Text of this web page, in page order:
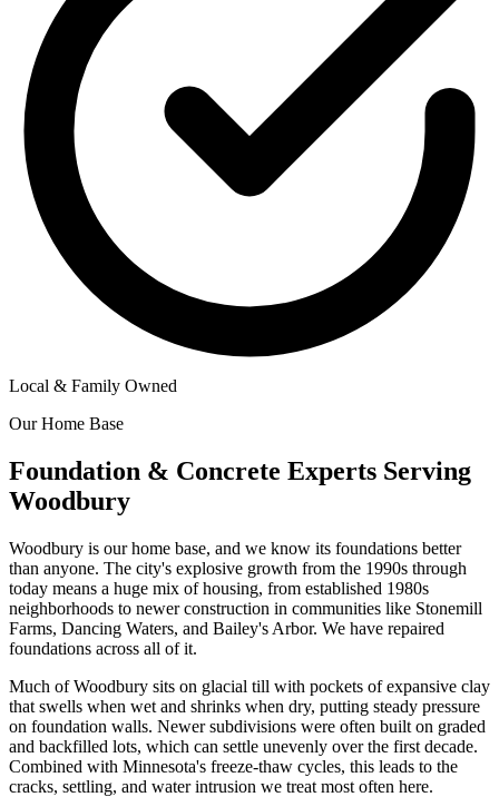
Local & Family Owned
Our Home Base
Foundation & Concrete Experts Serving
Woodbury
Woodbury is our home base, and we know its foundations better
than anyone. The city's explosive growth from the 1990s through
today means a huge mix of housing, from established 1980s
neighborhoods to newer construction in communities like Stonemill
Farms, Dancing Waters, and Bailey's Arbor. We have repaired
foundations across all of it.
Much of Woodbury sits on glacial till with pockets of expansive clay
that swells when wet and shrinks when dry, putting steady pressure
on foundation walls. Newer subdivisions were often built on graded
and backfilled lots, which can settle unevenly over the first decade.
Combined with Minnesota's freeze-thaw cycles, this leads to the
cracks, settling, and water intrusion we treat most often here.